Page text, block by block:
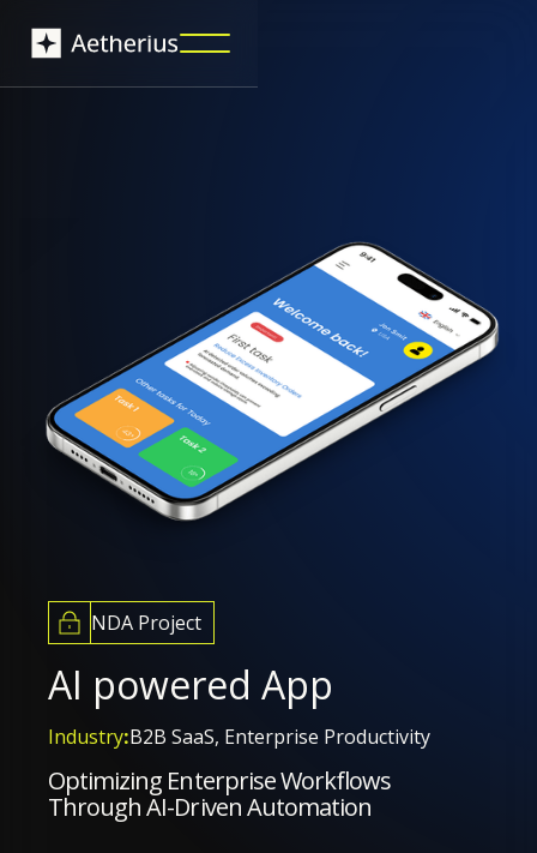
NDA Project
AI powered App
Industry:B2B SaaS, Enterprise Productivity
Optimizing Enterprise Workflows
Through AI-Driven Automation